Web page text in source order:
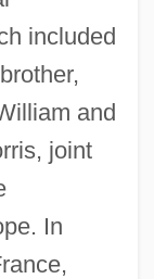
included
and
joint
In